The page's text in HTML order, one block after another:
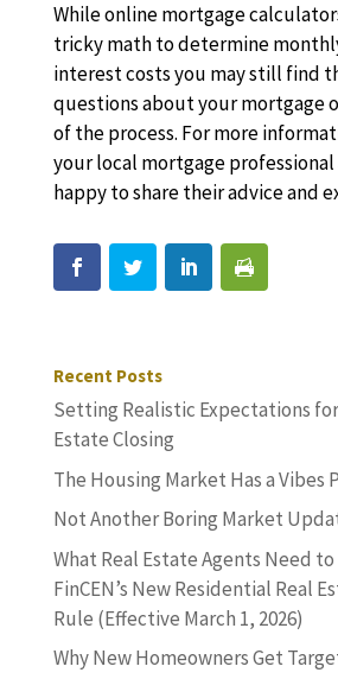
While online mortgage
tricky math to determine
interest costs you may still find
questions about your mortgage
of the process. For more
your local mortgage
happy to share their advice and
Recent Posts
Setting Realistic Expectations
Estate Closing
The Housing Market Has a Vibes
Not Another Boring Market
What Real Estate Agents Need
FinCEN’s New Residential Real
Rule (Effective March 1, 2026)
Why New Homeowners Get